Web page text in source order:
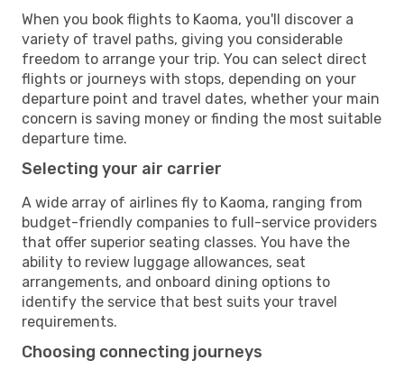
When you book flights to Kaoma, you'll discover a
variety of travel paths, giving you considerable
freedom to arrange your trip. You can select direct
flights or journeys with stops, depending on your
departure point and travel dates, whether your main
concern is saving money or finding the most suitable
departure time.
Selecting your air carrier
A wide array of airlines fly to Kaoma, ranging from
budget-friendly companies to full-service providers
that offer superior seating classes. You have the
ability to review luggage allowances, seat
arrangements, and onboard dining options to
identify the service that best suits your travel
requirements.
Choosing connecting journeys